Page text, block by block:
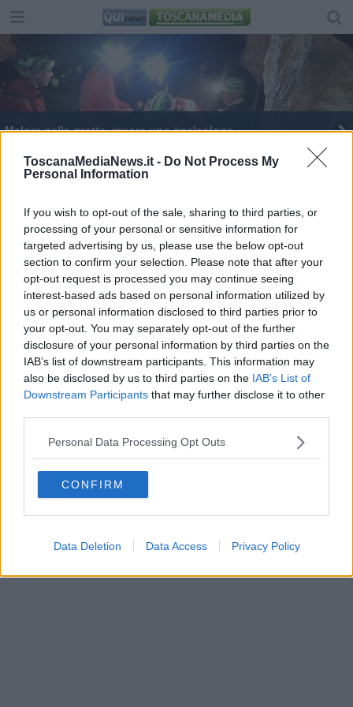
ToscanaMediaNews.it - Do Not Process My
Personal Information
If you wish to opt-out of the sale, sharing to third parties, or
processing of your personal or sensitive information for
targeted advertising by us, please use the below opt-out
section to confirm your selection. Please note that after your
opt-out request is processed you may continue seeing
interest-based ads based on personal information utilized by
us or personal information disclosed to third parties prior to
your opt-out. You may separately opt-out of the further
disclosure of your personal information by third parties on the
IAB’s list of downstream participants. This information may
also be disclosed by us to third parties on the IAB’s List of
Downstream Participants that may further disclose it to other
Personal Data Processing Opt Outs
CONFIRM
Data Deletion Data Access Privacy Policy
Malore nella grotta, muore uno speleologo
Centauro muore nello scontro con un'auto
Editore Toscana Media Channel srl - Via Dei Martelli, 8 -
50129 FIRENZE - info@toscanamediachannel.it. TOSCANA
MEDIA NEWS quotidiano on line registrato presso il
Tribunale di Firenze al n. 5935 del 27.09.2013. Iscrizione
ROC 22105 - C.F. e P.Iva 0620787048
Fatturazione Elettronica M5UXCR1 | Privacy Nielsen
Direttore responsabile Marco Migli
Aperion.it